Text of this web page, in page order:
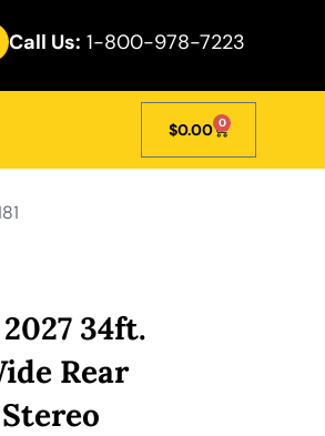
Call Us: 1-800-978-7223
$0.00 0
34ft.
Rear